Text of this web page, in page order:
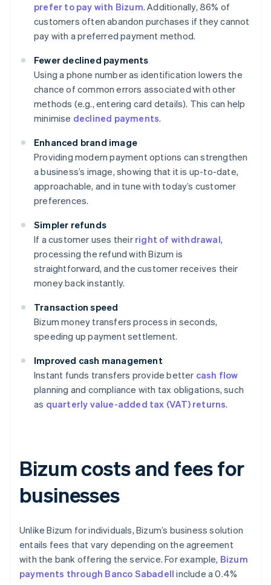
prefer to pay with Bizum. Additionally, 86% of
customers often abandon purchases if they cannot
pay with a preferred payment method.
Fewer declined payments
Using a phone number as identification lowers the
chance of common errors associated with other
methods (e.g., entering card details). This can help
minimise declined payments.
Enhanced brand image
Providing modern payment options can strengthen
a business’s image, showing that it is up-to-date,
approachable, and in tune with today’s customer
preferences.
Simpler refunds
If a customer uses their right of withdrawal,
processing the refund with Bizum is
straightforward, and the customer receives their
money back instantly.
Transaction speed
Bizum money transfers process in seconds,
speeding up payment settlement.
Improved cash management
Instant funds transfers provide better cash flow
planning and compliance with tax obligations, such
as quarterly value-added tax (VAT) returns.
Bizum costs and fees for
businesses
Unlike Bizum for individuals, Bizum’s business solution
entails fees that vary depending on the agreement
with the bank offering the service. For example, Bizum
payments through Banco Sabadell include a 0.4%